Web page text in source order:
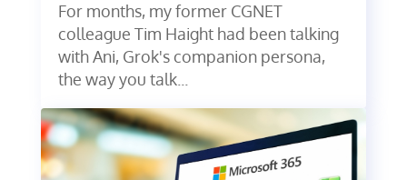
For months, my former CGNET
colleague Tim Haight had been talking
with Ani, Grok's companion persona,
the way you talk...